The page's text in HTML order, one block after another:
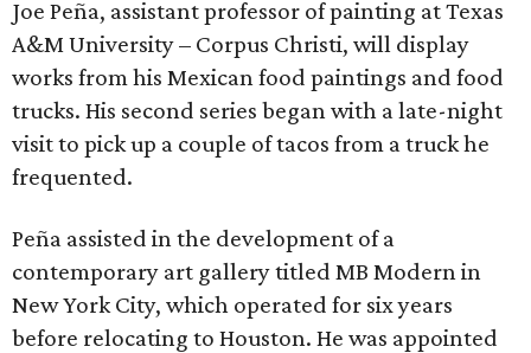
Joe Peña, assistant professor of painting at Texas
A&M University – Corpus Christi, will display
works from his Mexican food paintings and food
trucks. His second series began with a late-night
visit to pick up a couple of tacos from a truck he
frequented.
Peña assisted in the development of a
contemporary art gallery titled MB Modern in
New York City, which operated for six years
before relocating to Houston. He was appointed